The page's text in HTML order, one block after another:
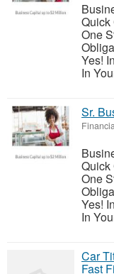
Quick
One
Yes!
In
Sr.
Quick
One
Yes!
In
Car
Fast